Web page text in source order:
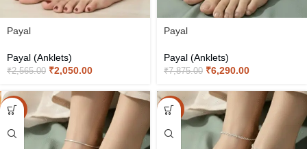
Payal
Payal (Anklets)
₹2,565.00 ₹2,050.00
Payal
Payal (Anklets)
₹7,875.00 ₹6,290.00
-20% -20%